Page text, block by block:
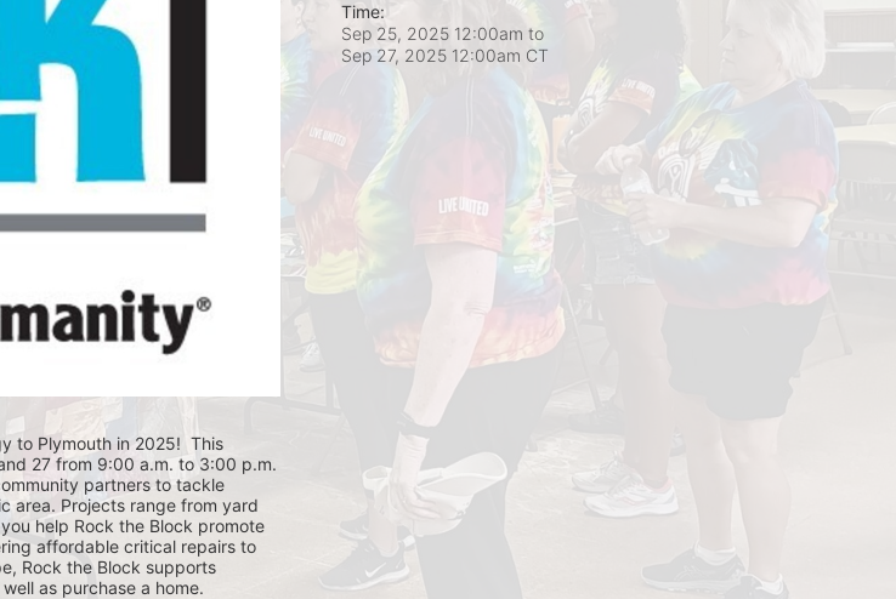
to Plymouth in 2025!  This
27 from 9:00 a.m. to 3:00 p.m.
partners to tackle
area. Projects range from yard
help Rock the Block promote
affordable critical repairs to
Rock the Block supports
as purchase a home.
Time:
Sep 25, 2025 12:00am to
Sep 27, 2025 12:00am CT